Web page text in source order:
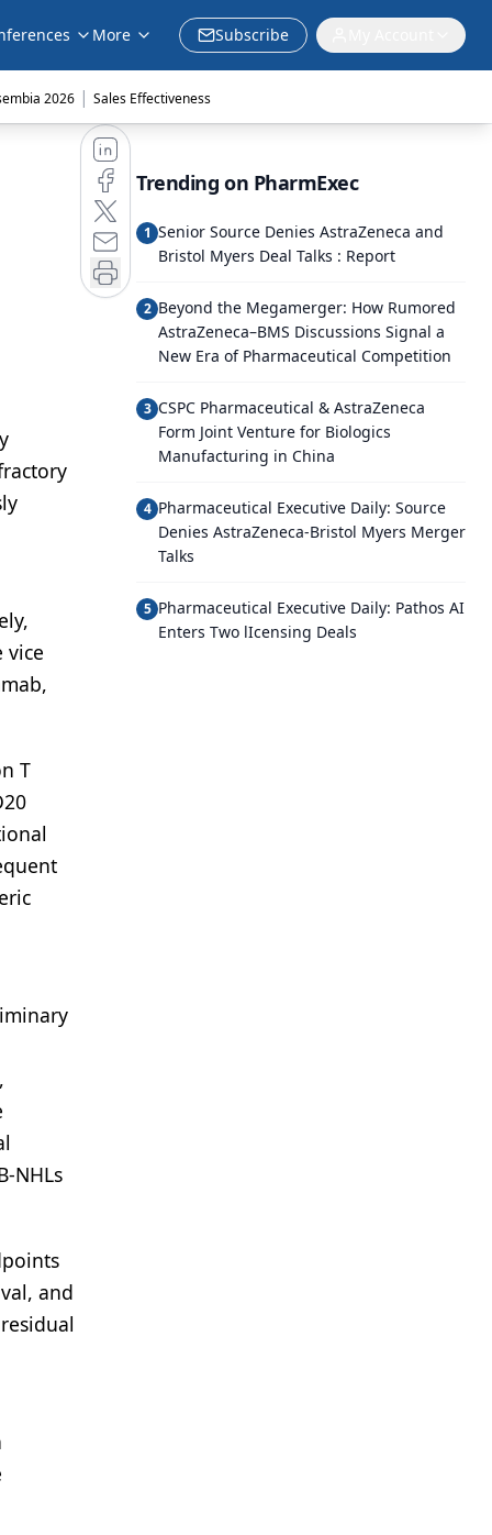
More Subscribe
2026 | Sales Effectiveness
vice
T
NHLs
and
Trending on PharmExec
1 Senior Source Denies AstraZeneca and
Bristol Myers Deal Talks : Report
2 Beyond the Megamerger: How Rumored
AstraZeneca–BMS Discussions Signal a
New Era of Pharmaceutical Competition
3 CSPC Pharmaceutical & AstraZeneca
Form Joint Venture for Biologics
Manufacturing in China
4 Pharmaceutical Executive Daily: Source
Denies AstraZeneca-Bristol Myers Merger
Talks
5 Pharmaceutical Executive Daily: Pathos AI
Enters Two lIcensing Deals